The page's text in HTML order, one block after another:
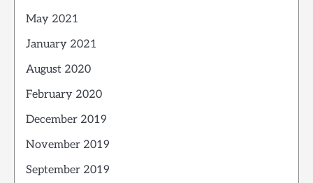
May 2021
January 2021
August 2020
February 2020
December 2019
November 2019
September 2019